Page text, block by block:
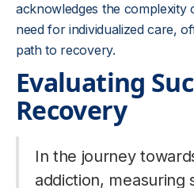
acknowledges the complexity
need for individualized care,
path to recovery.
Evaluating
Recovery
In the journey
addiction, measuring